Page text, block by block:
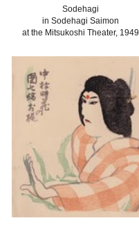
Sodehagi
in Sodehagi Saimon
at the Mitsukoshi Theater, 1949